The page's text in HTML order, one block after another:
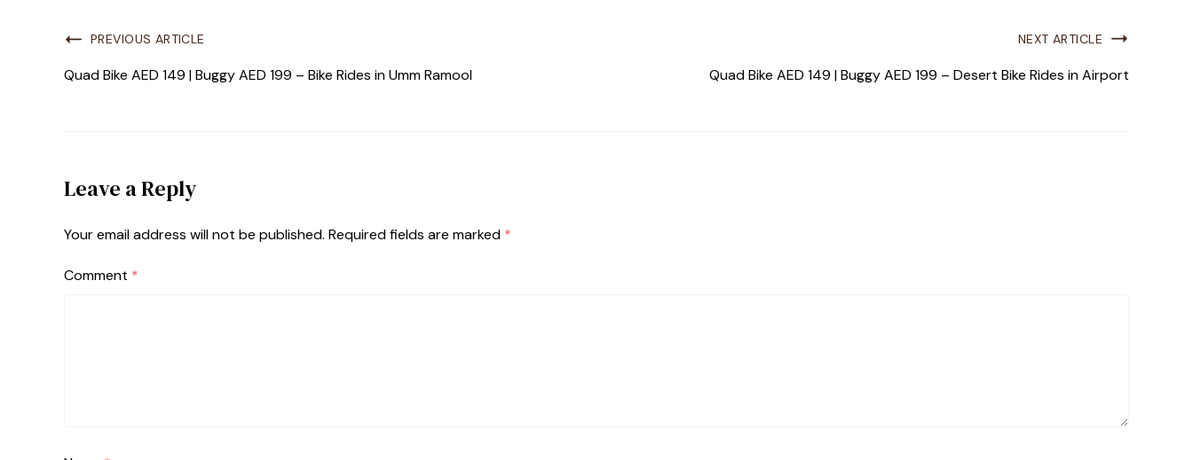
PREVIOUS ARTICLE
Quad Bike AED 149 | Buggy AED 199 – Bike Rides in Umm Ramool
NEXT ARTICLE
Quad Bike AED 149 | Buggy AED 199 – Desert Bike Rides in Airport
Leave a Reply
Your email address will not be published. Required fields are marked *
Comment *